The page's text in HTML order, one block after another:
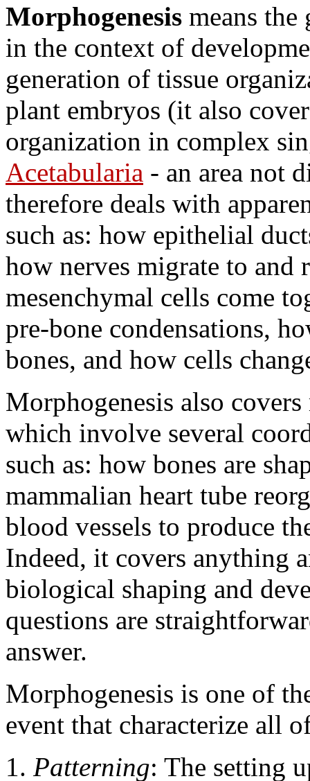
Morphogenesis means
in the context of
generation of tissue
plant embryos (it also
organization in complex
Acetabularia - an area not
therefore deals with
such as: how epithelial
how nerves migrate to and
mesenchymal cells come
pre-bone condensations,
bones, and how cells
Morphogenesis also
which involve several
such as: how bones are
mammalian heart tube
blood vessels to produce
Indeed, it covers anything
biological shaping and
questions are
answer.
Morphogenesis is one of
event that characterize all
Patterning: The setting